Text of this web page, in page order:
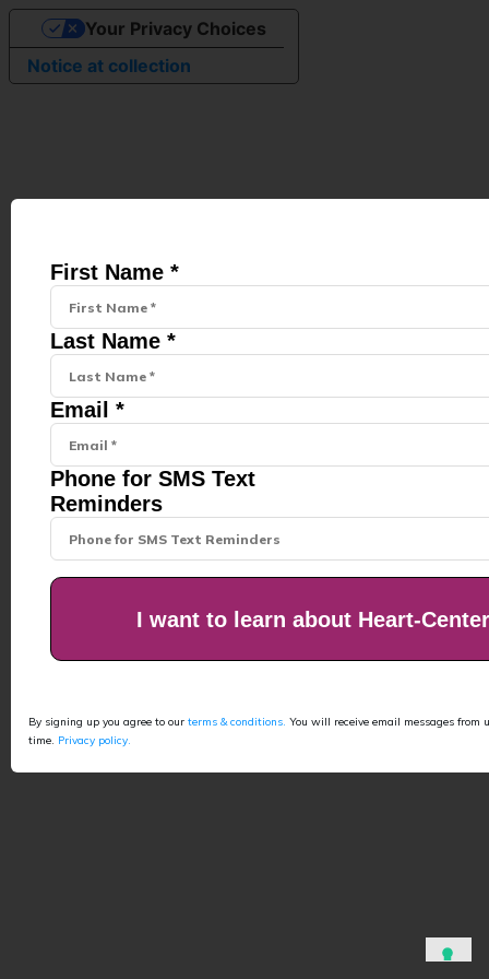
First Name *
Last Name *
Email *
Phone for SMS Text
Reminders
I want to learn about Heart-
By signing up you agree to our terms & conditions. You will receive email messages from
time. Privacy policy.
Notice at collection
Your Privacy Choices